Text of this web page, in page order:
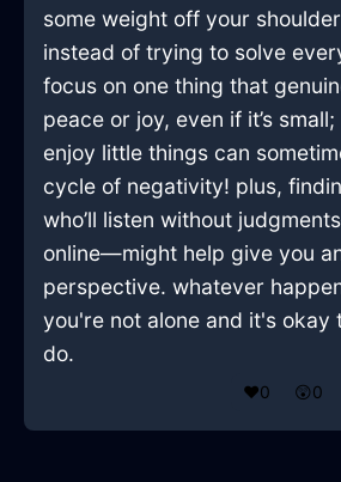
some weight off your
instead of trying to solve
focus on one thing that
peace or joy, even if it’s
enjoy little things can
cycle of negativity! plus,
who’ll listen without
online—might help give you
perspective. whatever
you're not alone and it's okay
do.
❤️0 😲0